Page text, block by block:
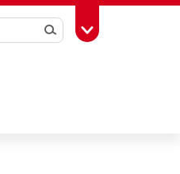
SearchToggle Toolbox